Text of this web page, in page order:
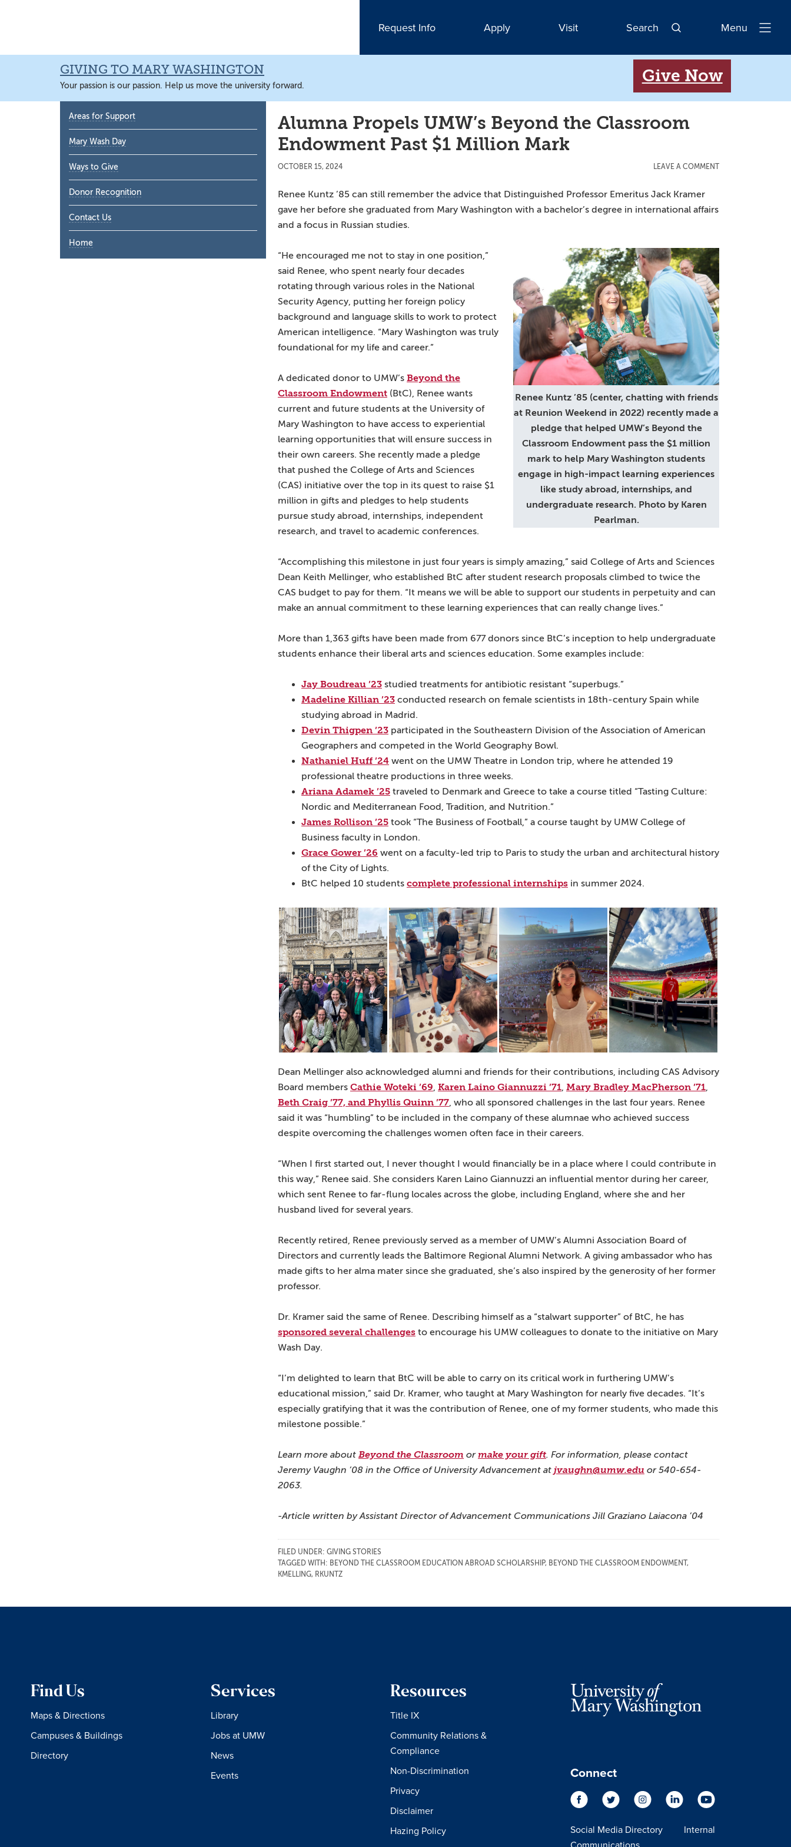
navigation
content
sidebar
content
Request Info Apply Visit Search
Open
Menu
GIVING TO MARY WASHINGTON
Your passion is our passion. Help us move the university forward.
Give Now
Alumna Propels UMW’s Beyond the Classroom
Endowment Past $1 Million Mark
OCTOBER 15, 2024 LEAVE A COMMENT
Renee Kuntz ’85 can still remember the advice that Distinguished Professor Emeritus Jack Kramer
gave her before she graduated from Mary Washington with a bachelor’s degree in international affairs
and a focus in Russian studies.
Renee Kuntz ’85 (center, chatting with friends
at Reunion Weekend in 2022) recently made a
pledge that helped UMW’s Beyond the
Classroom Endowment pass the $1 million
mark to help Mary Washington students
engage in high-impact learning experiences
like study abroad, internships, and
undergraduate research. Photo by Karen
Pearlman.
“He encouraged me not to stay in one position,”
said Renee, who spent nearly four decades
rotating through various roles in the National
Security Agency, putting her foreign policy
background and language skills to work to protect
American intelligence. “Mary Washington was truly
foundational for my life and career.”
A dedicated donor to UMW’s Beyond the
Classroom Endowment (BtC), Renee wants
current and future students at the University of
Mary Washington to have access to experiential
learning opportunities that will ensure success in
their own careers. She recently made a pledge
that pushed the College of Arts and Sciences
(CAS) initiative over the top in its quest to raise $1
million in gifts and pledges to help students
pursue study abroad, internships, independent
research, and travel to academic conferences.
“Accomplishing this milestone in just four years is simply amazing,” said College of Arts and Sciences
Dean Keith Mellinger, who established BtC after student research proposals climbed to twice the
CAS budget to pay for them. “It means we will be able to support our students in perpetuity and can
make an annual commitment to these learning experiences that can really change lives.”
More than 1,363 gifts have been made from 677 donors since BtC’s inception to help undergraduate
students enhance their liberal arts and sciences education. Some examples include:
Jay Boudreau ’23 studied treatments for antibiotic resistant “superbugs.”
Madeline Killian ’23 conducted research on female scientists in 18th-century Spain while
studying abroad in Madrid.
Devin Thigpen ’23 participated in the Southeastern Division of the Association of American
Geographers and competed in the World Geography Bowl.
Nathaniel Huff ’24 went on the UMW Theatre in London trip, where he attended 19
professional theatre productions in three weeks.
Ariana Adamek ’25 traveled to Denmark and Greece to take a course titled “Tasting Culture:
Nordic and Mediterranean Food, Tradition, and Nutrition.”
James Rollison ’25 took “The Business of Football,” a course taught by UMW College of
Business faculty in London.
Grace Gower ’26 went on a faculty-led trip to Paris to study the urban and architectural history
of the City of Lights.
BtC helped 10 students complete professional internships in summer 2024.
Dean Mellinger also acknowledged alumni and friends for their contributions, including CAS Advisory
Board members Cathie Woteki ’69, Karen Laino Giannuzzi ’71, Mary Bradley MacPherson ’71,
Beth Craig ’77, and Phyllis Quinn ’77, who all sponsored challenges in the last four years. Renee
said it was “humbling” to be included in the company of these alumnae who achieved success
despite overcoming the challenges women often face in their careers.
“When I first started out, I never thought I would financially be in a place where I could contribute in
this way,” Renee said. She considers Karen Laino Giannuzzi an influential mentor during her career,
which sent Renee to far-flung locales across the globe, including England, where she and her
husband lived for several years.
Recently retired, Renee previously served as a member of UMW’s Alumni Association Board of
Directors and currently leads the Baltimore Regional Alumni Network. A giving ambassador who has
made gifts to her alma mater since she graduated, she’s also inspired by the generosity of her former
professor.
Dr. Kramer said the same of Renee. Describing himself as a “stalwart supporter” of BtC, he has
sponsored several challenges to encourage his UMW colleagues to donate to the initiative on Mary
Wash Day.
“I’m delighted to learn that BtC will be able to carry on its critical work in furthering UMW’s
educational mission,” said Dr. Kramer, who taught at Mary Washington for nearly five decades. “It’s
especially gratifying that it was the contribution of Renee, one of my former students, who made this
milestone possible.”
Learn more about Beyond the Classroom or make your gift. For information, please contact
Jeremy Vaughn ’08 in the Office of University Advancement at jvaughn@umw.edu or 540-654-
2063.
-Article written by Assistant Director of Advancement Communications Jill Graziano Laiacona ’04
FILED UNDER: GIVING STORIES
TAGGED WITH: BEYOND THE CLASSROOM EDUCATION ABROAD SCHOLARSHIP, BEYOND THE CLASSROOM ENDOWMENT ,
KMELLING, RKUNTZ
Primary
Sidebar
Areas for Support
Mary Wash Day
Ways to Give
Donor Recognition
Contact Us
Home
Find Us
Maps & Directions
Campuses & Buildings
Directory
Services
Library
Jobs at UMW
News
Events
Resources
Title IX
Community Relations &
Compliance
Non-Discrimination
Privacy
Disclaimer
Hazing Policy
Connect
Social Media Directory
Internal